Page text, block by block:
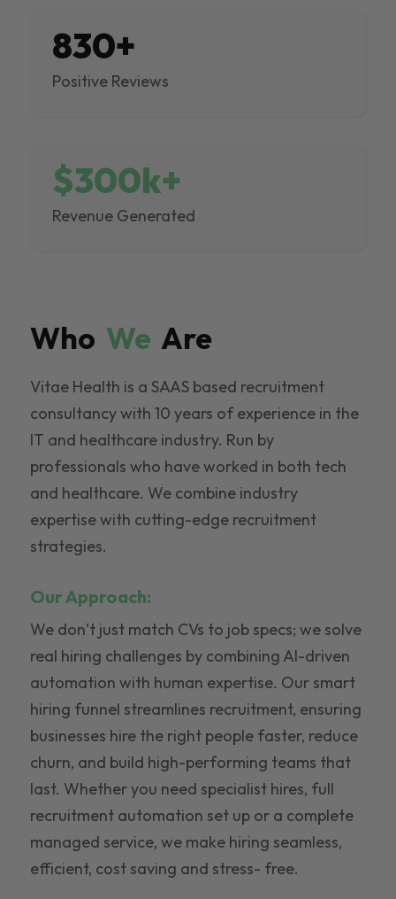
830+
Positive Reviews
$300k+
Revenue Generated
Who We Are
Vitae Health is a SAAS based recruitment
consultancy with 10 years of experience in the
IT and healthcare industry. Run by
professionals who have worked in both tech
and healthcare. We combine industry
expertise with cutting-edge recruitment
strategies.
Our Approach:
We don’t just match CVs to job specs; we solve
real hiring challenges by combining AI-driven
automation with human expertise. Our smart
hiring funnel streamlines recruitment, ensuring
businesses hire the right people faster, reduce
churn, and build high-performing teams that
last. Whether you need specialist hires, full
recruitment automation set up or a complete
managed service, we make hiring seamless,
efficient, cost saving and stress- free.